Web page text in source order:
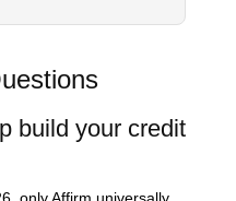
build your credit